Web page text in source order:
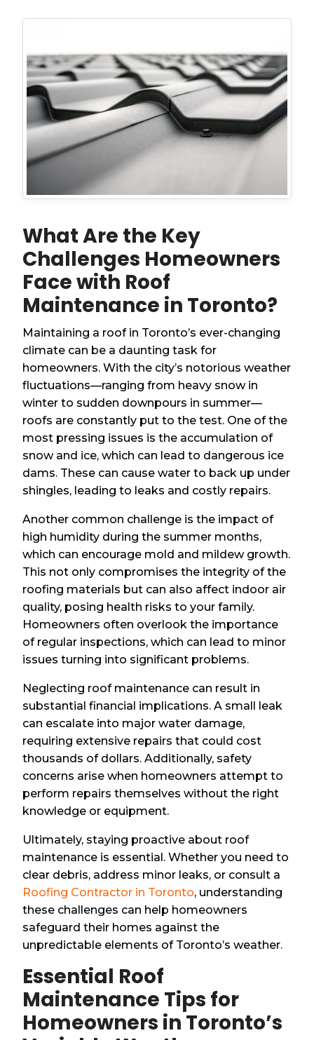
What Are the Key
Challenges Homeowners
Face with Roof
Maintenance in Toronto?
Maintaining a roof in Toronto’s ever-changing
climate can be a daunting task for
homeowners. With the city’s notorious weather
fluctuations—ranging from heavy snow in
winter to sudden downpours in summer—
roofs are constantly put to the test. One of the
most pressing issues is the accumulation of
snow and ice, which can lead to dangerous ice
dams. These can cause water to back up under
shingles, leading to leaks and costly repairs.
Another common challenge is the impact of
high humidity during the summer months,
which can encourage mold and mildew growth.
This not only compromises the integrity of the
roofing materials but can also affect indoor air
quality, posing health risks to your family.
Homeowners often overlook the importance
of regular inspections, which can lead to minor
issues turning into significant problems.
Neglecting roof maintenance can result in
substantial financial implications. A small leak
can escalate into major water damage,
requiring extensive repairs that could cost
thousands of dollars. Additionally, safety
concerns arise when homeowners attempt to
perform repairs themselves without the right
knowledge or equipment.
Ultimately, staying proactive about roof
maintenance is essential. Whether you need to
clear debris, address minor leaks, or consult a
Roofing Contractor in Toronto, understanding
these challenges can help homeowners
safeguard their homes against the
unpredictable elements of Toronto’s weather.
Essential Roof
Maintenance Tips for
Homeowners in Toronto’s